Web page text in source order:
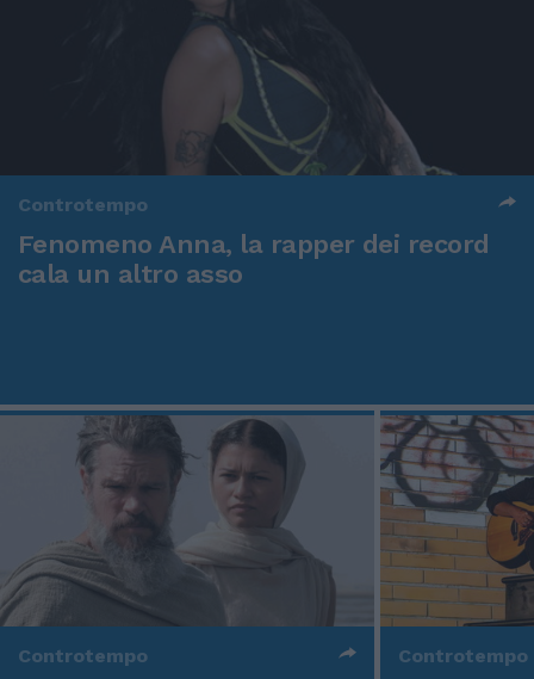
Controtempo
Fenomeno Anna, la rapper dei record
cala un altro asso
Controtempo Controtempo